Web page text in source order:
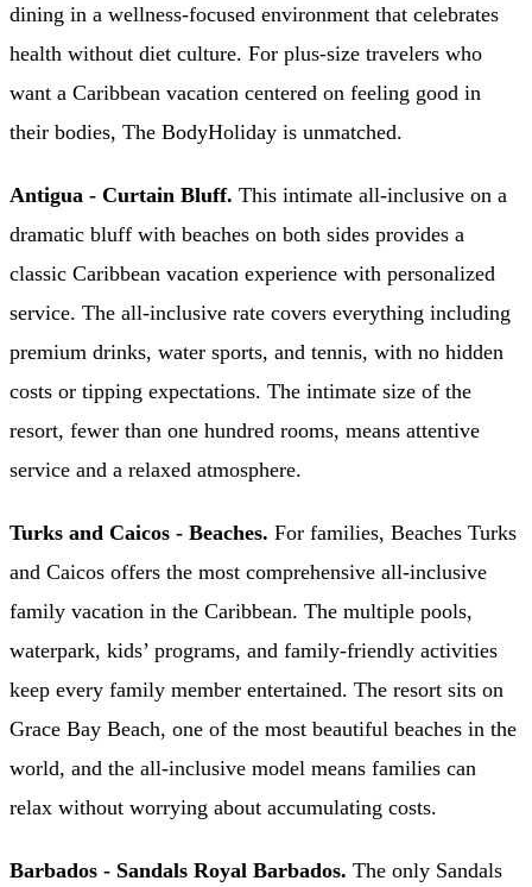
dining in a wellness-focused environment that celebrates
health without diet culture. For plus-size travelers who
want a Caribbean vacation centered on feeling good in
their bodies, The BodyHoliday is unmatched.
Antigua - Curtain Bluff. This intimate all-inclusive on a
dramatic bluff with beaches on both sides provides a
classic Caribbean vacation experience with personalized
service. The all-inclusive rate covers everything including
premium drinks, water sports, and tennis, with no hidden
costs or tipping expectations. The intimate size of the
resort, fewer than one hundred rooms, means attentive
service and a relaxed atmosphere.
Turks and Caicos - Beaches. For families, Beaches Turks
and Caicos offers the most comprehensive all-inclusive
family vacation in the Caribbean. The multiple pools,
waterpark, kids’ programs, and family-friendly activities
keep every family member entertained. The resort sits on
Grace Bay Beach, one of the most beautiful beaches in the
world, and the all-inclusive model means families can
relax without worrying about accumulating costs.
Barbados - Sandals Royal Barbados. The only Sandals